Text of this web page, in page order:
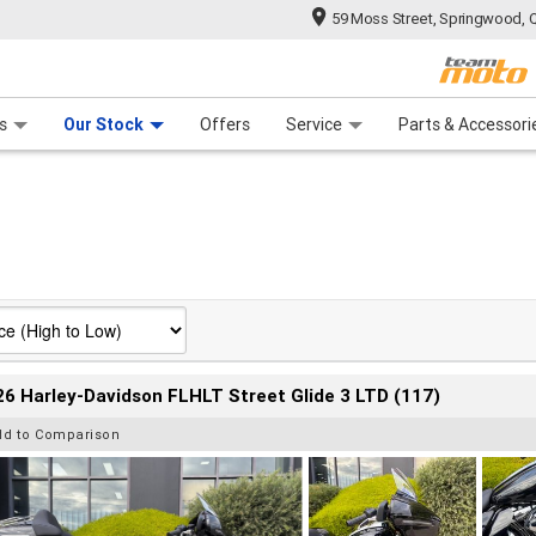
59 Moss Street, Springwood,
Our Stock Offers Service Parts &
Finance
Harley-Davidson FLHLT Street Glide 3 LTD (117)
to Comparison